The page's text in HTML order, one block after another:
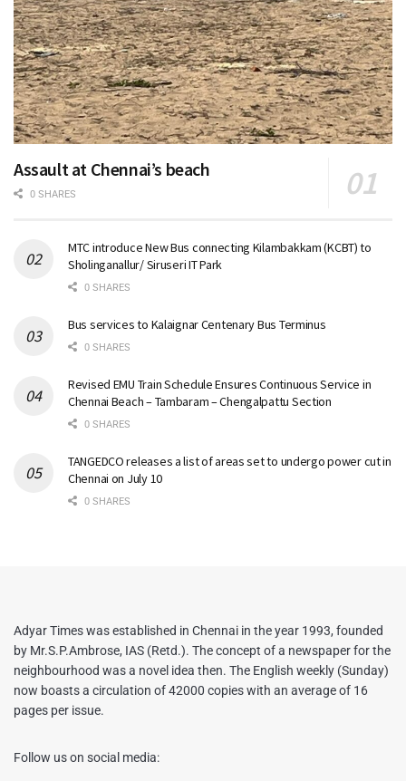
Assault at Chennai’s beach
0 SHARES
MTC introduce New Bus connecting Kilambakkam (KCBT) to
Sholinganallur/ Siruseri IT Park
0 SHARES
Bus services to Kalaignar Centenary Bus Terminus
0 SHARES
Revised EMU Train Schedule Ensures Continuous Service in
Chennai Beach – Tambaram – Chengalpattu Section
0 SHARES
TANGEDCO releases a list of areas set to undergo power cut in
Chennai on July 10
0 SHARES
Adyar Times was established in Chennai in the year 1993, founded
by Mr.S.P.Ambrose, IAS (Retd.). The concept of a newspaper for the
neighbourhood was a novel idea then. The English weekly (Sunday)
now boasts a circulation of 42000 copies with an average of 16
pages per issue.
Follow us on social media: